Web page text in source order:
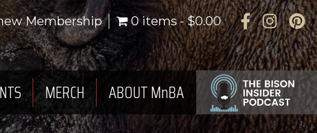
Membership 0 items $0.00 Facebook
Instagram
MERCH ABOUT MnBA